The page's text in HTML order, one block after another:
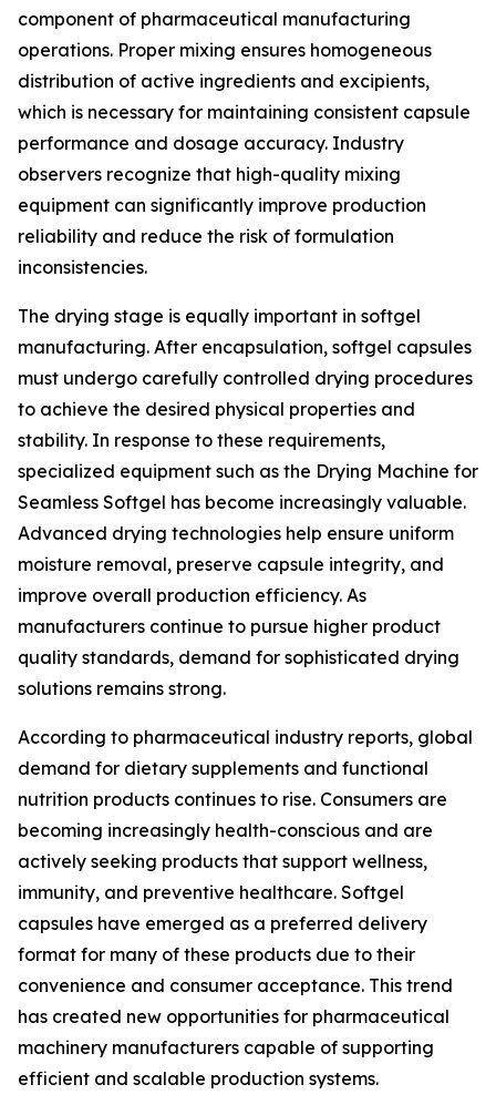
component of pharmaceutical manufacturing
operations. Proper mixing ensures homogeneous
distribution of active ingredients and excipients,
which is necessary for maintaining consistent capsule
performance and dosage accuracy. Industry
observers recognize that high-quality mixing
equipment can significantly improve production
reliability and reduce the risk of formulation
inconsistencies.
The drying stage is equally important in softgel
manufacturing. After encapsulation, softgel capsules
must undergo carefully controlled drying procedures
to achieve the desired physical properties and
stability. In response to these requirements,
specialized equipment such as the Drying Machine for
Seamless Softgel has become increasingly valuable.
Advanced drying technologies help ensure uniform
moisture removal, preserve capsule integrity, and
improve overall production efficiency. As
manufacturers continue to pursue higher product
quality standards, demand for sophisticated drying
solutions remains strong.
According to pharmaceutical industry reports, global
demand for dietary supplements and functional
nutrition products continues to rise. Consumers are
becoming increasingly health-conscious and are
actively seeking products that support wellness,
immunity, and preventive healthcare. Softgel
capsules have emerged as a preferred delivery
format for many of these products due to their
convenience and consumer acceptance. This trend
has created new opportunities for pharmaceutical
machinery manufacturers capable of supporting
efficient and scalable production systems.